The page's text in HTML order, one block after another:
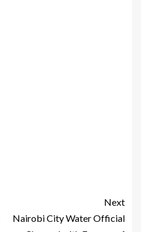
Next
Nairobi City Water Official